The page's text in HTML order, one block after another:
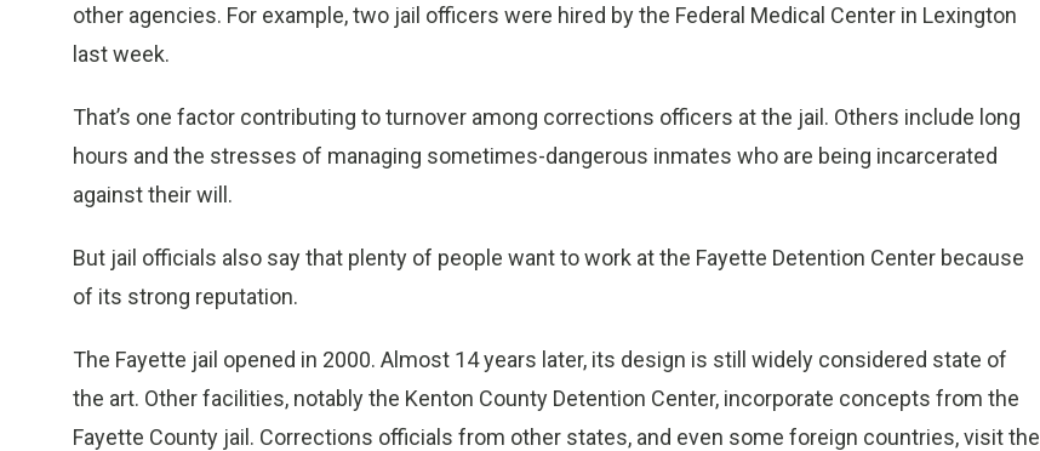
other agencies. For example, two jail officers were hired by the Federal Medical Center in Lexington
last week.
That’s one factor contributing to turnover among corrections officers at the jail. Others include long
hours and the stresses of managing sometimes-dangerous inmates who are being incarcerated
against their will.
But jail officials also say that plenty of people want to work at the Fayette Detention Center because
of its strong reputation.
The Fayette jail opened in 2000. Almost 14 years later, its design is still widely considered state of
the art. Other facilities, notably the Kenton County Detention Center, incorporate concepts from the
Fayette County jail. Corrections officials from other states, and even some foreign countries, visit the